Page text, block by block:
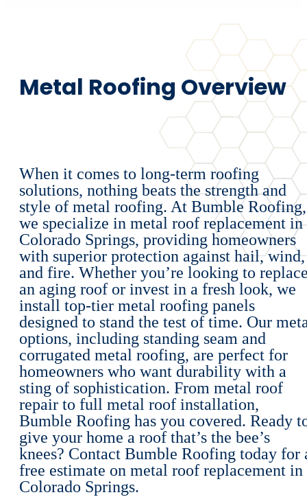
Metal Roofing Overview
When it comes to long-term roofing
solutions, nothing beats the strength and
style of metal roofing. At Bumble Roofing,
we specialize in metal roof replacement in
Colorado Springs, providing homeowners
with superior protection against hail, wind,
and fire. Whether you’re looking to
an aging roof or invest in a fresh look, we
install top-tier metal roofing panels
designed to stand the test of time. Our
options, including standing seam and
corrugated metal roofing, are perfect for
homeowners who want durability with a
sting of sophistication. From metal roof
repair to full metal roof installation,
Bumble Roofing has you covered. Ready
give your home a roof that’s the bee’s
knees? Contact Bumble Roofing today for
free estimate on metal roof replacement in
Colorado Springs.